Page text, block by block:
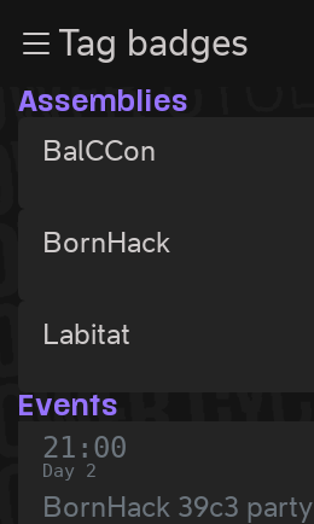
Zum InhaltTag badges
Assemblies
BalCCon
BornHack
Labitat
Events
21:00
Day 2
BornHack 39c3 party